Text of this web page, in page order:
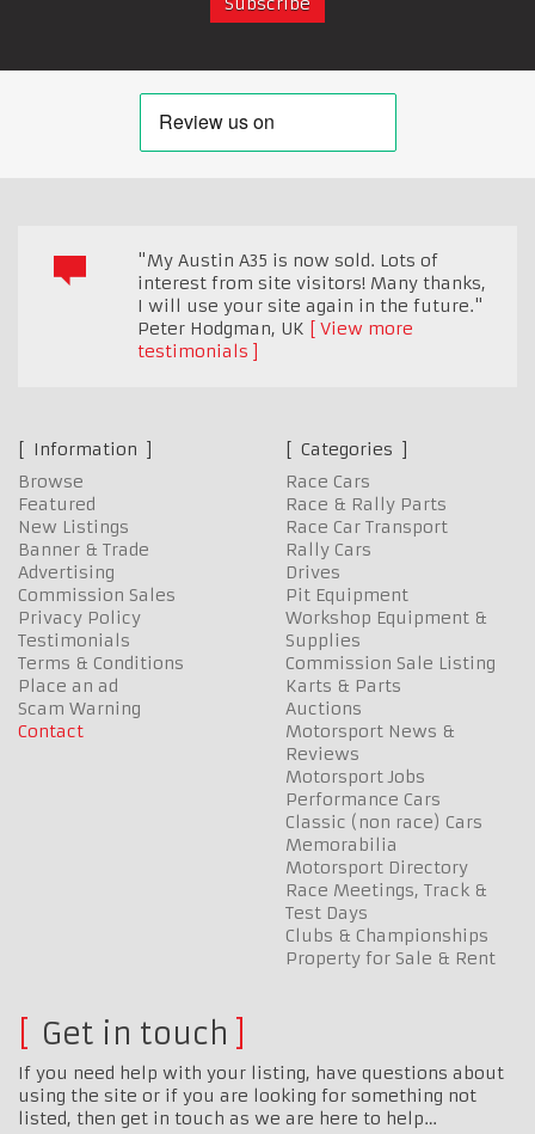
"My Austin A35 is now sold. Lots of
interest from site visitors! Many thanks,
I will use your site again in the future."
Peter Hodgman, UK
View more
testimonials
Information
Browse
Featured
New Listings
Banner & Trade
Advertising
Commission Sales
Privacy Policy
Testimonials
Terms & Conditions
Place an ad
Scam Warning
Contact
Categories
Race Cars
Race & Rally Parts
Race Car Transport
Rally Cars
Drives
Pit Equipment
Workshop Equipment &
Supplies
Commission Sale Listing
Karts & Parts
Auctions
Motorsport News &
Reviews
Motorsport Jobs
Performance Cars
Classic (non race) Cars
Memorabilia
Motorsport Directory
Race Meetings, Track &
Test Days
Clubs & Championships
Property for Sale & Rent
Get in touch
If you need help with your listing, have questions about
using the site or if you are looking for something not
listed, then get in touch as we are here to help…